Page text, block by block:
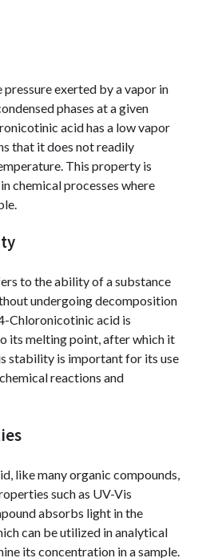
pressure exerted by a vapor in
phases at a given
acid has a low vapor
that it does not readily
This property is
chemical processes where
to the ability of a substance
undergoing decomposition
Chloronicotinic acid is
its melting point, after which it
stability is important for its use
reactions and
like many organic compounds,
such as UV-Vis
absorbs light in the
can be utilized in analytical
its concentration in a sample.